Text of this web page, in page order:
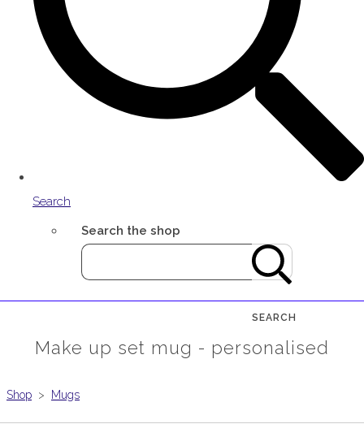
Search
Search the shop
SEARCH
Make up set mug - personalised
Shop > Mugs